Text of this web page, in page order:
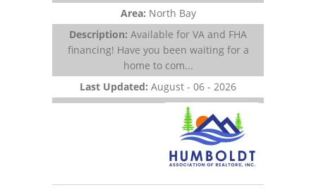
Area: North Bay
Description: Available for VA and FHA
financing! Have you been waiting for a
home to com...
Last Updated: August - 06 - 2026